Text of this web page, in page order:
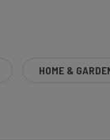
HOME &